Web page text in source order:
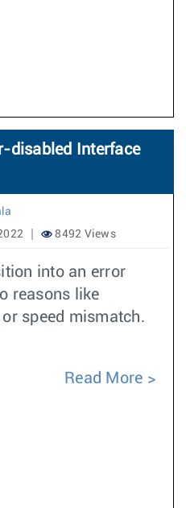
disabled Interface
8492 Views
into an error
reasons like
speed mismatch.
Read More